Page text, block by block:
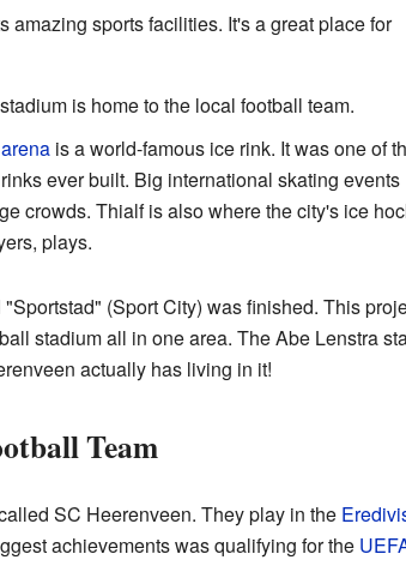
amazing sports facilities. It's a great place for
is home to the local football team.
arenais a world-famous ice rink. It was one of
ever built. Big international skating events
crowds. Thialf is also where the city's ice
plays.
(Sport City) was finished. This
stadium all in one area. The Abe Lenstra
actually has living in it!
Team
SC Heerenveen. They play in the
achievements was qualifying for the